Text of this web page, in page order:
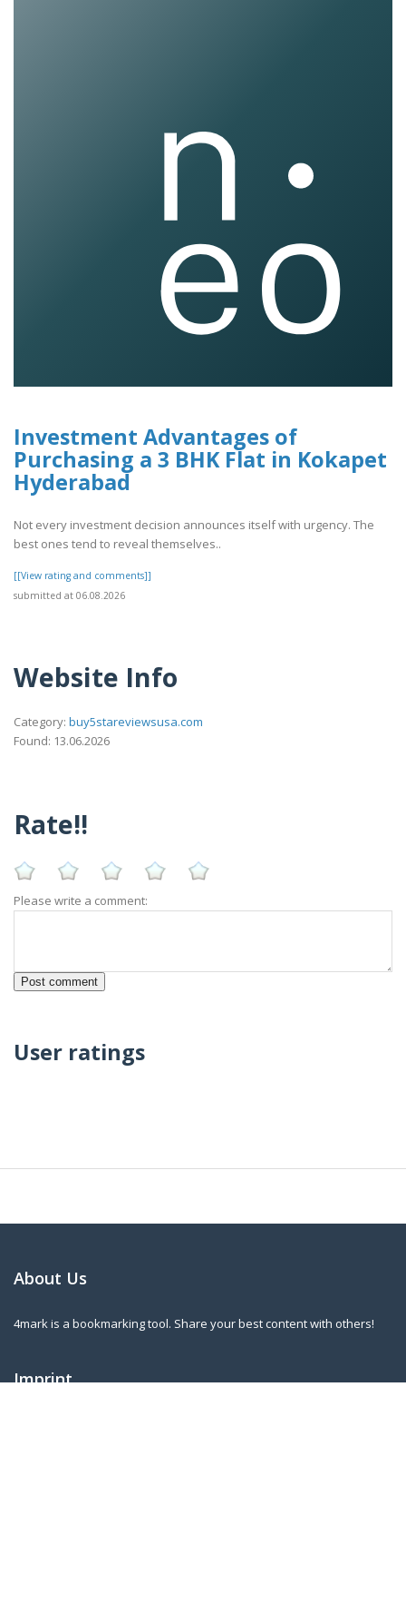
Investment Advantages of
Purchasing a 3 BHK Flat in Kokapet
Hyderabad
Not every investment decision announces itself with urgency. The
best ones tend to reveal themselves..
[[View rating and comments]]
submitted at 06.08.2026
Website Info
Category: buy5stareviewsusa.com
Found: 13.06.2026
Rate!!
Please write a comment:
User ratings
About Us
4mark is a bookmarking tool. Share your best content with others!
Imprint